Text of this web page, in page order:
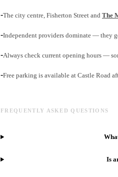
-The city centre, Fisherton Street and The
-Independent providers dominate — they
-Always check current opening hours —
-Free parking is available at Castle Road
FREQUENTLY ASKED QUESTIONS
Is